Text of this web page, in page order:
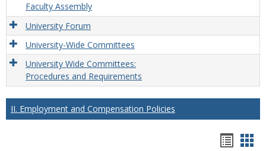
Faculty Assembly
University Forum
University-Wide Committees
University Wide Committees:
Procedures and Requirements
II. Employment and Compensation Policies